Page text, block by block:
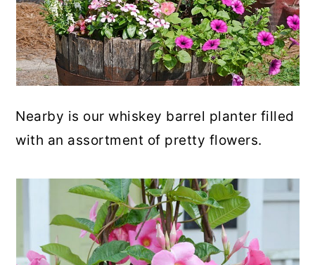
Nearby is our whiskey barrel planter filled
with an assortment of pretty flowers.